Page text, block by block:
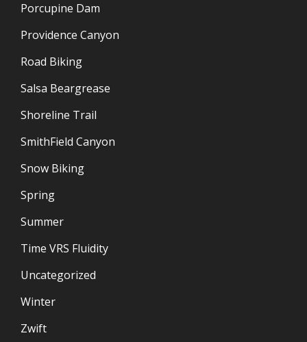
Porcupine Dam
Providence Canyon
Road Biking
Salsa Beargrease
Shoreline Trail
SmithField Canyon
Snow Biking
Spring
Summer
Time VRS Fluidity
Uncategorized
Winter
Zwift